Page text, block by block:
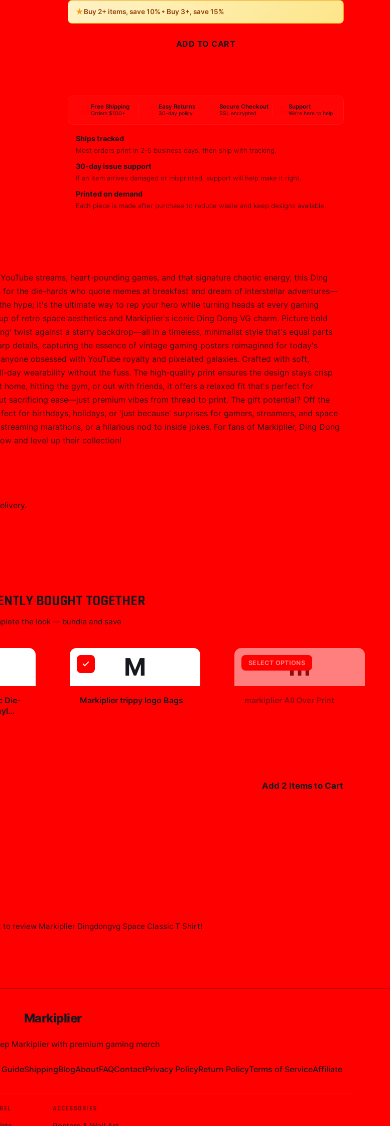
★Buy 2+ items, save 10% • Buy 3+, save 15%
ADD TO CART
Free Shipping
Orders $100+
Easy Returns
30-day policy
Secure Checkout
SSL encrypted
Support
We're here to help
Ships tracked
Most orders print in 2-5 business days, then ship with tracking.
30-day issue support
If an item arrives damaged or misprinted, support will help make it right.
Printed on demand
Each piece is made after purchase to reduce waste and keep designs available.
streams, heart-pounding games, and that signature chaotic energy, this Ding
the die-hards who quote memes at breakfast and dream of interstellar adventures—
hype; it's the ultimate way to rep your hero while turning heads at every gaming
of retro space aesthetics and Markiplier's iconic Ding Dong VG charm. Picture bold
twist against a starry backdrop—all in a timeless, minimalist style that's equal parts
details, capturing the essence of vintage gaming posters reimagined for today's
obsessed with YouTube royalty and pixelated galaxies. Crafted with soft,
wearability without the fuss. The high-quality print ensures the design stays crisp
home, hitting the gym, or out with friends, it offers a relaxed fit that's perfect for
sacrificing ease—just premium vibes from thread to print. The gift potential? Off the
for birthdays, holidays, or 'just because' surprises for gamers, streamers, and space
marathons, or a hilarious nod to inside jokes. For fans of Markiplier, Ding Dong
and level up their collection!
BOUGHT TOGETHER
the look — bundle and save
Die-
M
Markiplier trippy logo Bags
SELECT OPTIONS
m
markiplier All Over Print
Add 2 Items to Cart
to review Markiplier Dingdongvg Space Classic T Shirt!
Markiplier
Markiplier with premium gaming merch
GuideShippingBlogAboutFAQContactPrivacy PolicyReturn PolicyTerms of ServiceAffiliate
ACCESSORIES